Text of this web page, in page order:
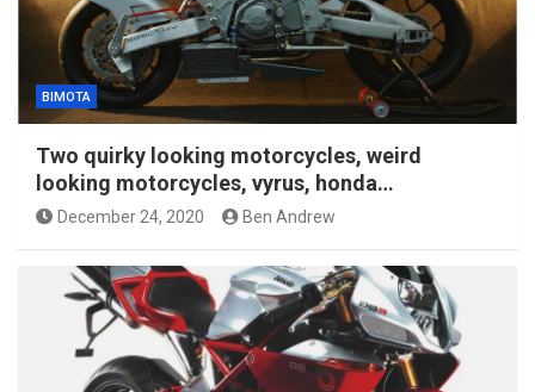
BIMOTA
Two quirky looking motorcycles, weird
looking motorcycles, vyrus, honda…
December 24, 2020 Ben Andrew